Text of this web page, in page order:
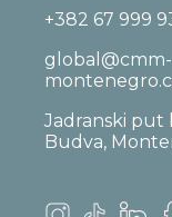
+382 67 999
global@cmm-
Jadranski put
Budva,